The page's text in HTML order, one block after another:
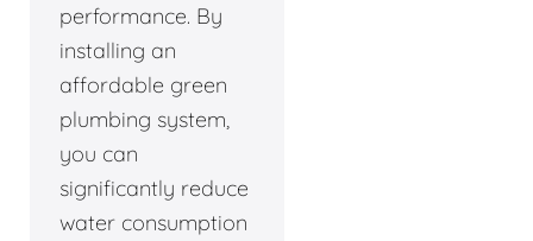
performance. By
installing an
affordable green
plumbing system,
you can
significantly reduce
water consumption